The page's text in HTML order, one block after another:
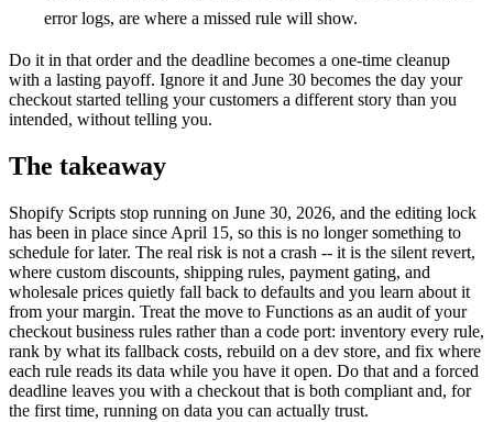
error logs, are where a missed rule will show.
Do it in that order and the deadline becomes a one-time cleanup
with a lasting payoff. Ignore it and June 30 becomes the day your
checkout started telling your customers a different story than you
intended, without telling you.
The takeaway
Shopify Scripts stop running on June 30, 2026, and the editing lock
has been in place since April 15, so this is no longer something to
schedule for later. The real risk is not a crash -- it is the silent revert,
where custom discounts, shipping rules, payment gating, and
wholesale prices quietly fall back to defaults and you learn about it
from your margin. Treat the move to Functions as an audit of your
checkout business rules rather than a code port: inventory every rule,
rank by what its fallback costs, rebuild on a dev store, and fix where
each rule reads its data while you have it open. Do that and a forced
deadline leaves you with a checkout that is both compliant and, for
the first time, running on data you can actually trust.